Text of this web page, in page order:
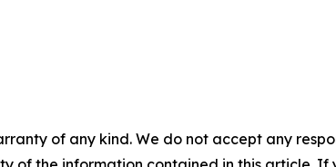
of any kind. We do not accept any